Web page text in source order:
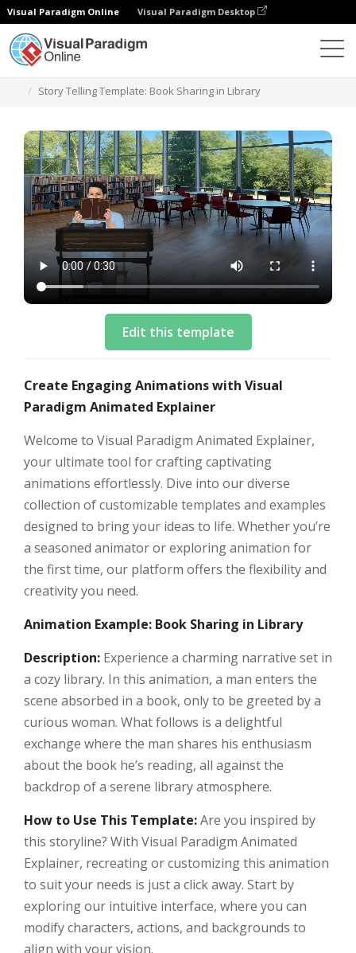
Visual Paradigm Online Visual Paradigm Desktop
Story Telling Template: Book Sharing in Library
Edit this template
Create Engaging Animations with Visual
Paradigm Animated Explainer
Welcome to Visual Paradigm Animated Explainer,
your ultimate tool for crafting captivating
animations effortlessly. Dive into our diverse
collection of customizable templates and examples
designed to bring your ideas to life. Whether you’re
a seasoned animator or exploring animation for
the first time, our platform offers the flexibility and
creativity you need.
Animation Example: Book Sharing in Library
Description: Experience a charming narrative set in
a cozy library. In this animation, a man enters the
scene absorbed in a book, only to be greeted by a
curious woman. What follows is a delightful
exchange where the man shares his enthusiasm
about the book he’s reading, all against the
backdrop of a serene library atmosphere.
How to Use This Template:Are you inspired by
this storyline? With Visual Paradigm Animated
Explainer, recreating or customizing this animation
to suit your needs is just a click away. Start by
exploring our intuitive interface, where you can
modify characters, actions, and backgrounds to
align with your vision.